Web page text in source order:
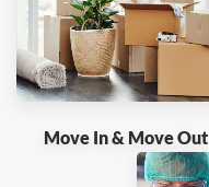
Move In & Move Out